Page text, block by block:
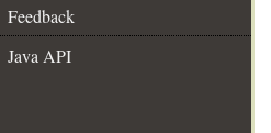
Feedback
Java API